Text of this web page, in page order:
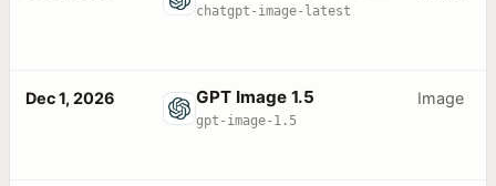
chatgpt-image-latest
Dec 1, 2026 GPT Image 1.5
gpt-image-1.5
Image